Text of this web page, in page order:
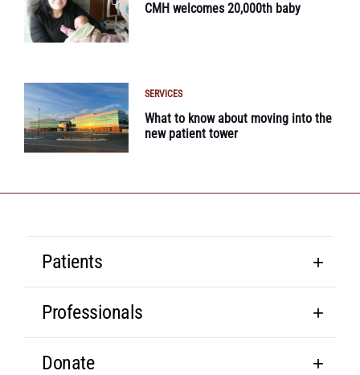
CMH welcomes 20,000th baby
SERVICES
What to know about moving into the
new patient tower
Patients
Professionals
Donate